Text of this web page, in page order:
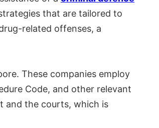
that are tailored to
related offenses, a
These companies employ
Code, and other relevant
and the courts, which is